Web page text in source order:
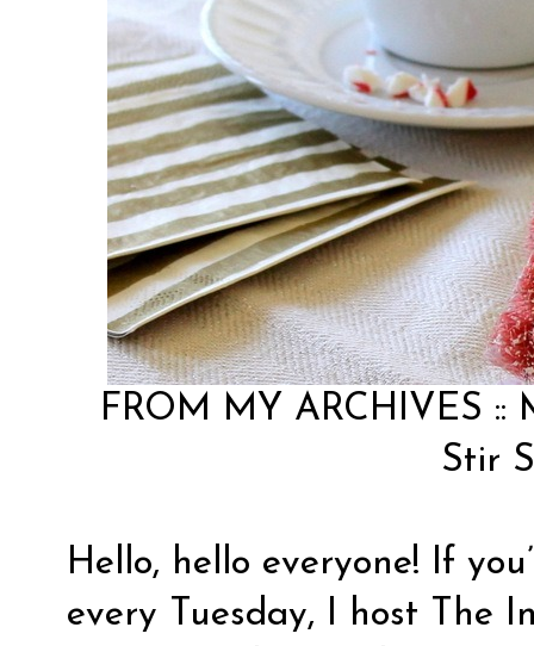
FROM MY ARCHIVES ::
Stir
Hello, hello everyone! If
every Tuesday, I host The